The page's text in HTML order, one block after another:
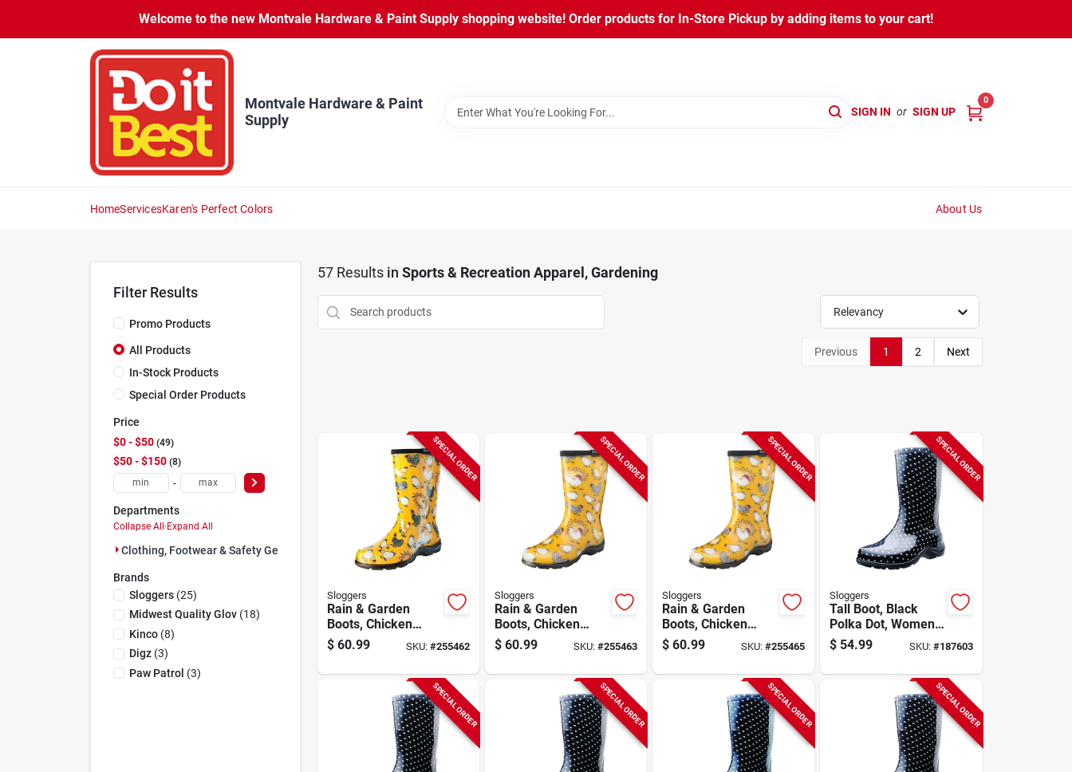
content
Welcome to the new Montvale Hardware & Paint Supply shopping website! Order products for In-Store Pickup by adding items to your cart!
Montvale Hardware & Paint
Supply
SIGN IN or SIGN UP
0
HomeServicesKaren's Perfect Colors About Us
Filter Results
Promo Products
All Products
In-Stock Products
Special Order Products
Price
$0 - $50 49
$50 - $150 8
-
Departments
Collapse All · Expand All
Clothing, Footwear & Safety Gear (57)
Brands
Sloggers(25)
Midwest Quality Glov(18)
Kinco(8)
Digz(3)
Paw Patrol (3)
57Results in Sports & Recreation Apparel, Gardening
Relevancy
Previous 1 2 Next
SPECIAL ORDER
Sloggers
Rain & Garden
Boots, Chicken
Daffodil Yellow,
Women's Size 7
$ 60.99 SKU: #255462
SPECIAL ORDER
Sloggers
Rain & Garden
Boots, Chicken
Daffodil Yellow,
Women's Size 8
$ 60.99 SKU: #255463
SPECIAL ORDER
Sloggers
Rain & Garden
Boots, Chicken
Daffodil Yellow,
Women's Size 10
$ 60.99 SKU:#255465
SPECIAL ORDER
Sloggers
Tall Boot, Black
Polka Dot, Women's
Size 6
$ 54.99 SKU: #187603
SPECIAL ORDER SPECIAL ORDER SPECIAL ORDER SPECIAL ORDER